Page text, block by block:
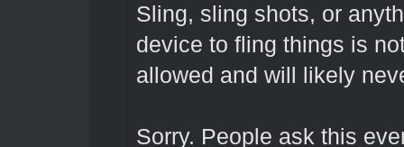
Sling, sling shots, or
device to fling things is
allowed and will likely
Sorry. People ask this